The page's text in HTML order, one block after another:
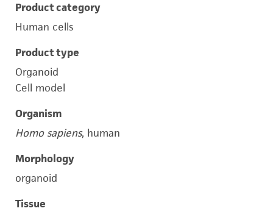
Product category
Human cells
Product type
Organoid
Cell model
Organism
Homo sapiens, human
Morphology
organoid
Tissue